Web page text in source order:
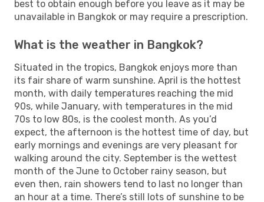
best to obtain enough before you leave as it may be
unavailable in Bangkok or may require a prescription.
What is the weather in Bangkok?
Situated in the tropics, Bangkok enjoys more than
its fair share of warm sunshine. April is the hottest
month, with daily temperatures reaching the mid
90s, while January, with temperatures in the mid
70s to low 80s, is the coolest month. As you’d
expect, the afternoon is the hottest time of day, but
early mornings and evenings are very pleasant for
walking around the city. September is the wettest
month of the June to October rainy season, but
even then, rain showers tend to last no longer than
an hour at a time. There’s still lots of sunshine to be